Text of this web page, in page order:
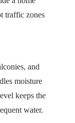
traffic zones
and
moisture
keeps the
water.